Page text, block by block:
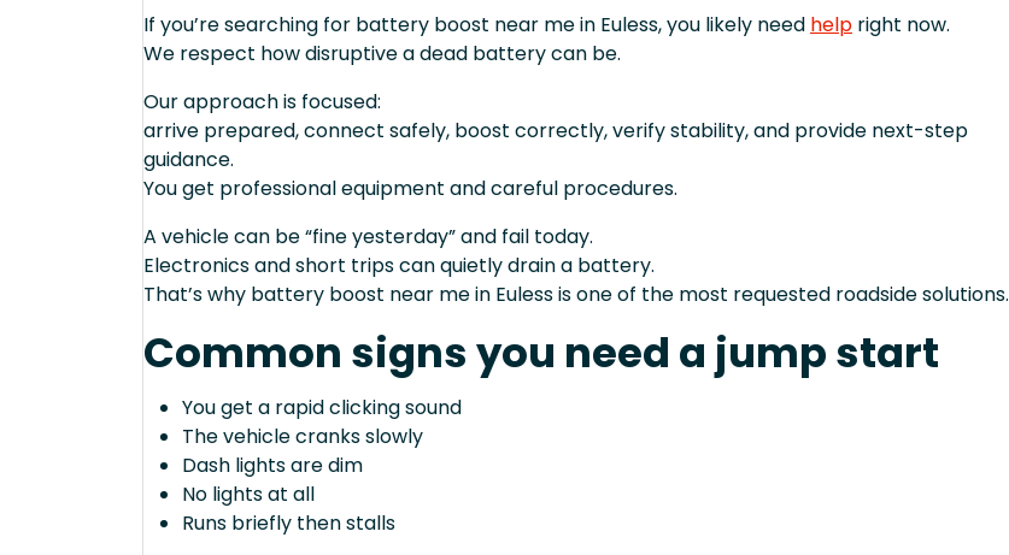
If you’re searching for battery boost near me in Euless, you likely need help right now.
We respect how disruptive a dead battery can be.
Our approach is focused:
arrive prepared, connect safely, boost correctly, verify stability, and provide next-step
guidance.
You get professional equipment and careful procedures.
A vehicle can be “fine yesterday” and fail today.
Electronics and short trips can quietly drain a battery.
That’s why battery boost near me in Euless is one of the most requested roadside solutions.
Common signs you need a jump start
You get a rapid clicking sound
The vehicle cranks slowly
Dash lights are dim
No lights at all
Runs briefly then stalls